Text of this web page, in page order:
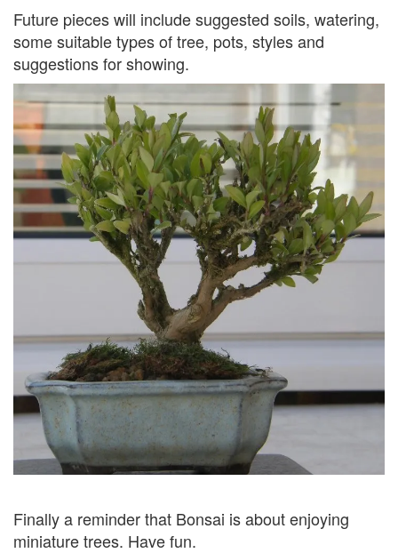
Future pieces will include suggested soils, watering,
some suitable types of tree, pots, styles and
suggestions for showing.
Finally a reminder that Bonsai is about enjoying
miniature trees. Have fun.